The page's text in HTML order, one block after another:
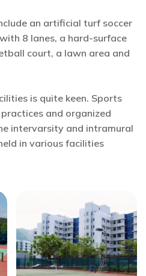
an artificial turf soccer
8 lanes, a hard-surface
court, a lawn area and
is quite keen. Sports
and organized
intervarsity and intramural
in various facilities